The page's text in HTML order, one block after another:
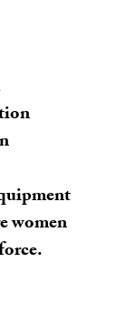
women